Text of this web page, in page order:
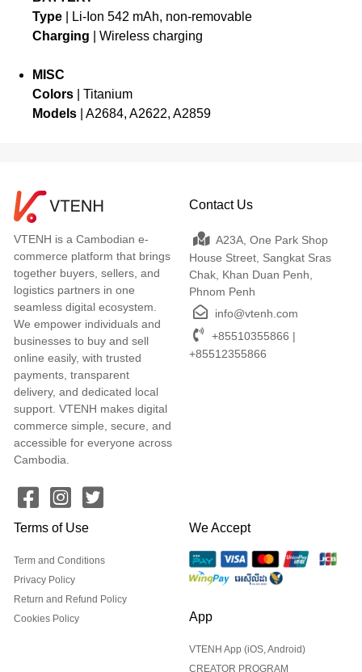
Type | Li-Ion 542 mAh, non-removable
Charging | Wireless charging
MISC
Colors | Titanium
Models | A2684, A2622, A2859
VTENH is a Cambodian e-
commerce platform that brings
together buyers, sellers, and
logistics partners in one
seamless digital ecosystem.
We empower individuals and
businesses to buy and sell
online easily, with trusted
payments, transparent
delivery, and dedicated local
support. VTENH makes digital
commerce simple, secure, and
accessible for everyone across
Cambodia.
Contact Us
A23A, One Park Shop
House Street, Sangkat Sras
Chak, Khan Duan Penh,
Phnom Penh
info@vtenh.com
+85510355866 |
+85512355866
Terms of Use
Term and Conditions
Privacy Policy
Return and Refund Policy
Cookies Policy
We Accept
App
VTENH App (iOS, Android)
CREATOR PROGRAM